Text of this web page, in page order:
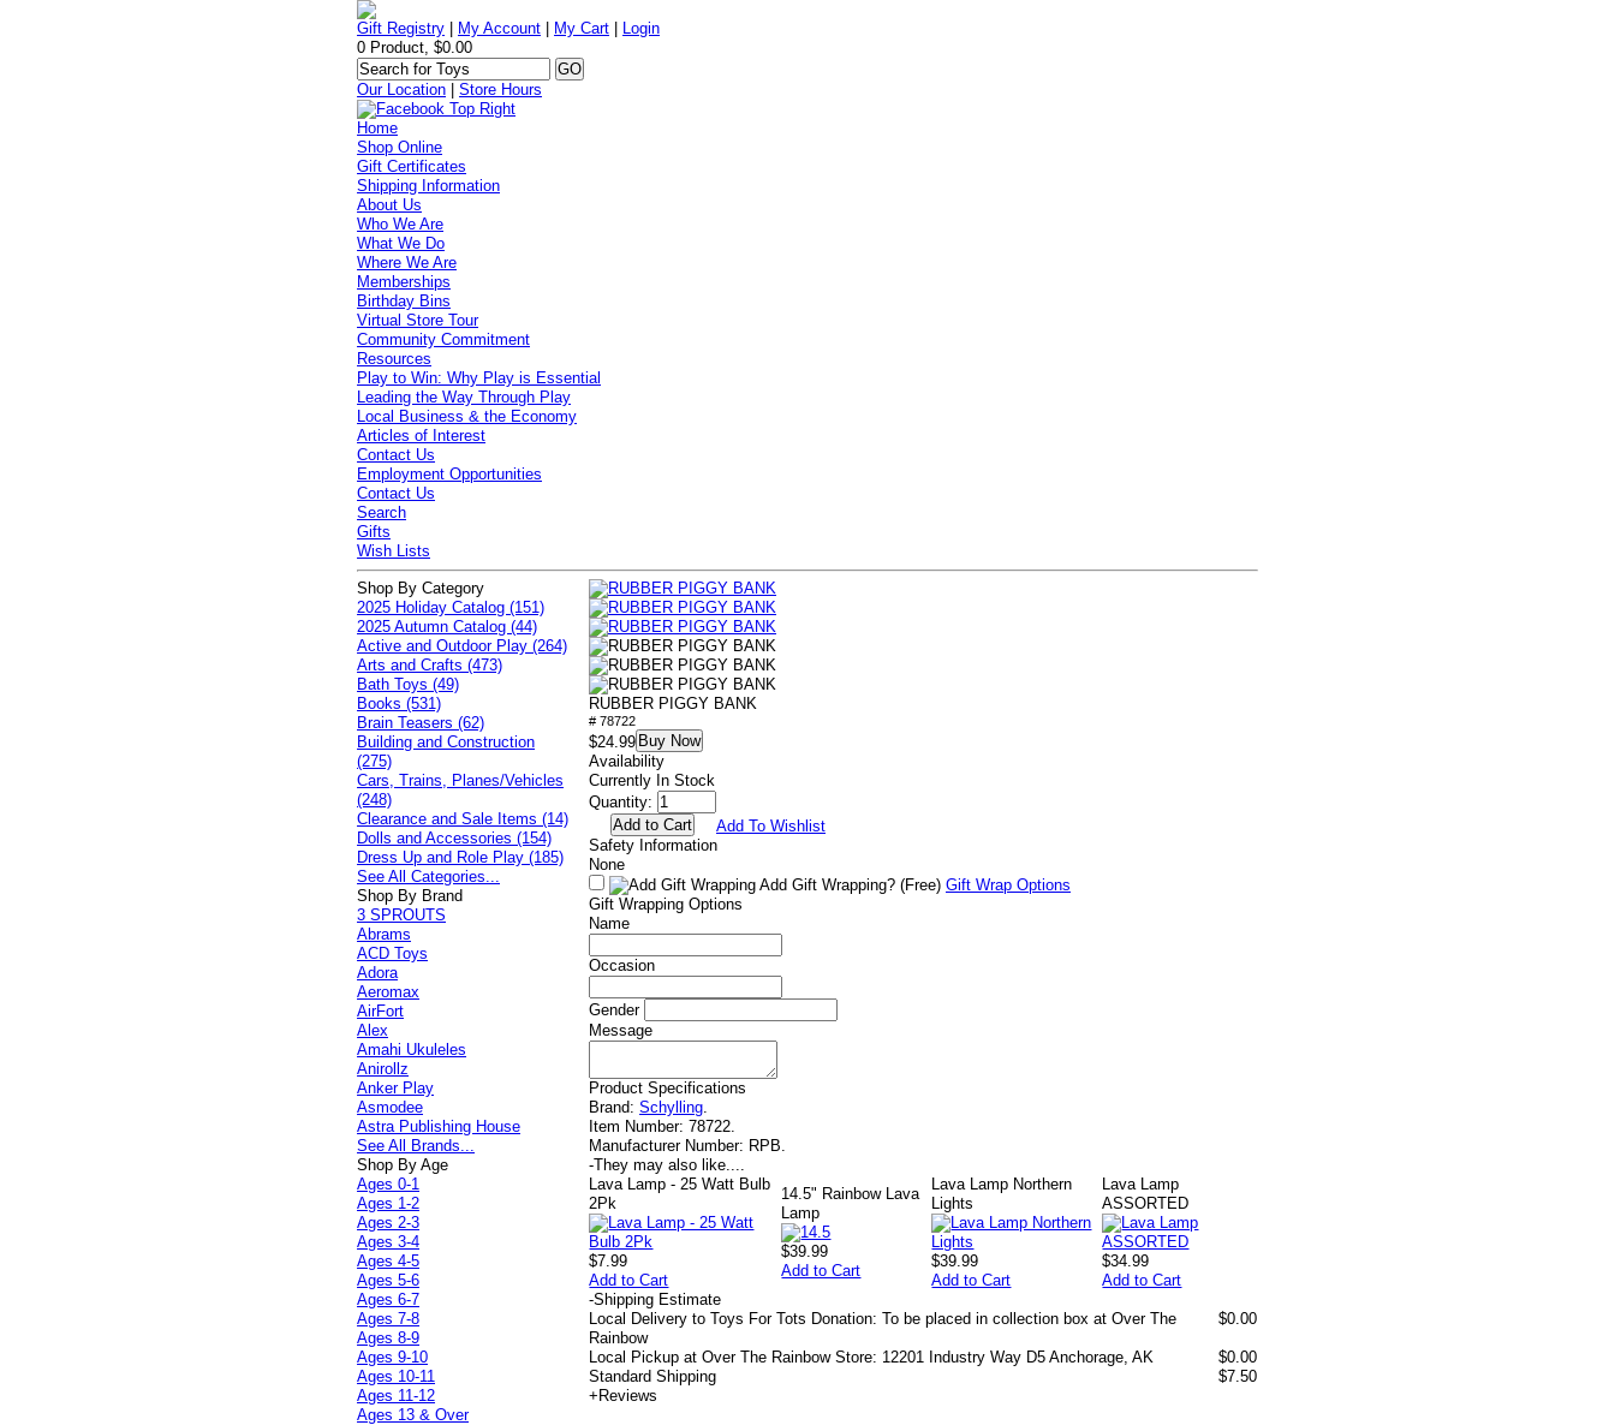
Gift Registry My Account My Cart
Login
0 Product, $0.00
Our Location |Store Hours
Home
Shop Online
Gift Certificates
Shipping Information
About Us
Who We Are
What We Do
Where We Are
Memberships
Birthday Bins
Virtual Store Tour
Community Commitment
Resources
Play to Win: Why Play is Essential
Leading the Way Through Play
Local Business & the Economy
Articles of Interest
Contact Us
Employment Opportunities
Contact Us
Search
Gifts
Wish Lists
RUBBER PIGGY BANK
# 78722
$24.99 Buy Now
Availability
Currently In Stock
Quantity:
Add To Wishlist
Safety Information
None
Add Gift Wrapping? (Free) Gift Wrap Options
Gift Wrapping Options
Name
Occasion
Gender
Message
Product Specifications
Brand: Schylling.
Item Number: 78722.
Manufacturer Number: RPB.
-They may also like....
Lava Lamp - 25 Watt Bulb
2Pk
$7.99
Add to Cart
14.5" Rainbow Lava
Lamp
$39.99
Add to Cart
Lava Lamp Northern
Lights
$39.99
Add to Cart
Lava Lamp
ASSORTED
$34.99
Add to Cart
-Shipping Estimate
Local Delivery to Toys For Tots Donation: To be placed in collection box at Over The
Rainbow
$0.00
Local Pickup at Over The Rainbow Store: 12201 Industry Way D5 Anchorage, AK
$0.00
Standard Shipping
$7.50
+ Reviews
Shop By Category
2025 Holiday Catalog (151)
2025 Autumn Catalog (44)
Active and Outdoor Play (264)
Arts and Crafts (473)
Bath Toys (49)
Books (531)
Brain Teasers (62)
Building and Construction
(275)
Cars, Trains, Planes/Vehicles
(248)
Clearance and Sale Items (14)
Dolls and Accessories (154)
Dress Up and Role Play (185)
See All Categories...
Shop By Brand
3 SPROUTS
Abrams
ACD Toys
Adora
Aeromax
AirFort
Alex
Amahi Ukuleles
Anirollz
Anker Play
Asmodee
Astra Publishing House
See All Brands...
Shop By Age
Ages 0-1
Ages 1-2
Ages 2-3
Ages 3-4
Ages 4-5
Ages 5-6
Ages 6-7
Ages 7-8
Ages 8-9
Ages 9-10
Ages 10-11
Ages 11-12
Ages 13 & Over